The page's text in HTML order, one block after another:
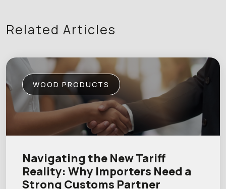
Related Articles
WOOD PRODUCTS
Navigating the New Tariff
Reality: Why Importers Need a
Strong Customs Partner